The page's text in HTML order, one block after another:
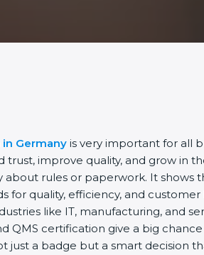
Germany is very important for all
trust, improve quality, and grow in
about rules or paperwork. It shows
for quality, efficiency, and customer
like IT, manufacturing, and
QMS certification give a big
just a badge but a smart decision